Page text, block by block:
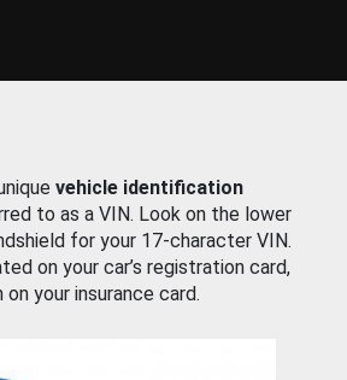
vehicle identification
to as a VIN. Look on the lower
for your 17-character VIN.
on your car’s registration card,
your insurance card.